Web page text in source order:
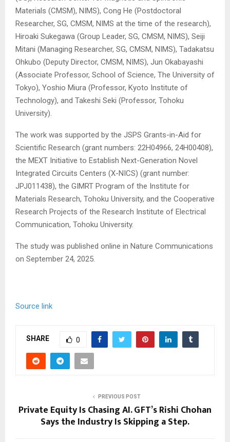
Materials (CMSM), NIMS), Cong He (Postdoctoral
Researcher, SG, CMSM, NIMS at the time of the research),
Hiroaki Sukegawa (Group Leader, SG, CMSM, NIMS), Seiji
Mitani (Managing Researcher, SG, CMSM, NIMS), Tadakatsu
Ohkubo (Deputy Director, CMSM, NIMS), Jun Okabayashi
(Associate Professor, School of Science, The University of
Tokyo), Yoshio Miura (Professor, Kyoto Institute of
Technology), and Takeshi Seki (Professor, Tohoku
University).
The work was supported by the JSPS Grants-in-Aid for
Scientific Research (grant numbers: 22H04966, 24H00408),
the MEXT Initiative to Establish Next-Generation Novel
Integrated Circuits Centers (X-NICS) (grant number:
JPJ011438), the GIMRT Program of the Institute for
Materials Research, Tohoku University, and the Cooperative
Research Projects of the Research Institute of Electrical
Communication, Tohoku University.
The study was published online in Nature Communications
on September 24, 2025.
Source link
SHARE 0
PREVIOUS POST
Private Equity Is Chasing AI. GFT’s Rishi Chohan
Says the Industry Is Skipping a Step.